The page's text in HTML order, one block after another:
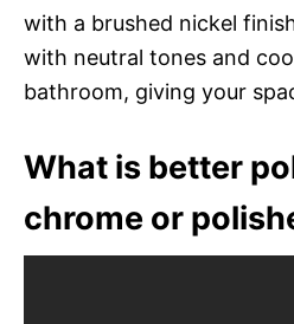
with a brushed nickel
with neutral tones and
bathroom, giving your
What is better
chrome or